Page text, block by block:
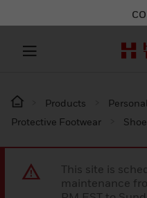
Products
Protective Footwear
This site is
maintenance